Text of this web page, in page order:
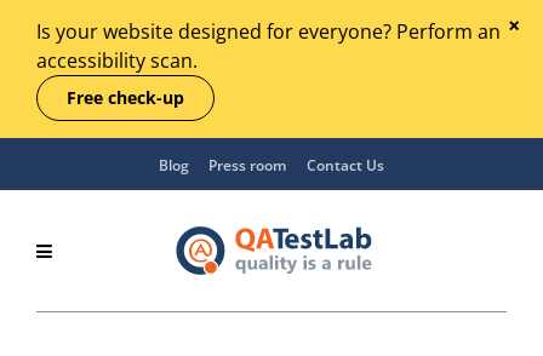
Is your website designed for everyone? Perform an
accessibility scan.
Free check-up
Blog Press room Contact Us